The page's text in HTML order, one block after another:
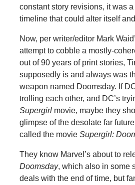
constant story revisions, it was
timeline that could alter itself
Now, per writer/editor Mark
attempt to cobble a mostly-
out of 90 years of print stories,
supposedly is and always was
weapon named Doomsday. If
trolling each other, and DC’s
Supergirlmovie, maybe they
glimpse of the desolate far
called the movie Supergirl:
They know Marvel’s about to
Doomsday, which also in some
deals with the end of time, but